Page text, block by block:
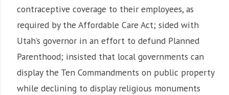
contraceptive coverage to their employees, as
required by the Affordable Care Act; sided with
Utah’s governor in an effort to defund Planned
Parenthood; insisted that local governments can
display the Ten Commandments on public property
while declining to display religious monuments